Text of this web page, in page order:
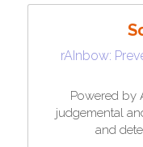
rAInbow:
Powered by
judgemental
and